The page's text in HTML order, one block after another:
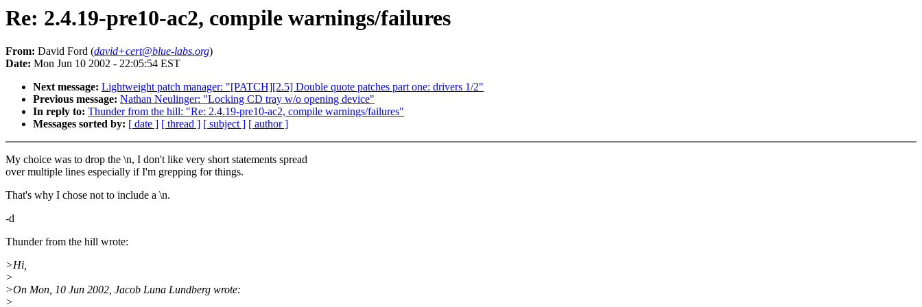
Re: 2.4.19-pre10-ac2, compile warnings/failures
From: David Ford (david+cert@blue-labs.org)
Date: Mon Jun 10 2002 - 22:05:54 EST
Next message: Lightweight patch manager: "[PATCH][2.5] Double quote patches part one: drivers 1/2"
Previous message: Nathan Neulinger: "Locking CD tray w/o opening device"
In reply to: Thunder from the hill: "Re: 2.4.19-pre10-ac2, compile warnings/failures"
Messages sorted by: [ date ] [ thread ] [ subject ] [ author ]
My choice was to drop the \n, I don't like very short statements spread
over multiple lines especially if I'm grepping for things.
That's why I chose not to include a \n.
-d
Thunder from the hill wrote:
>Hi,
>
>On Mon, 10 Jun 2002, Jacob Luna Lundberg wrote:
>